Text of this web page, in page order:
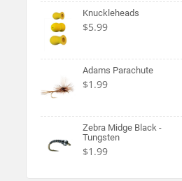
Knuckleheads
$5.99
Adams Parachute
$1.99
Zebra Midge Black -
Tungsten
$1.99